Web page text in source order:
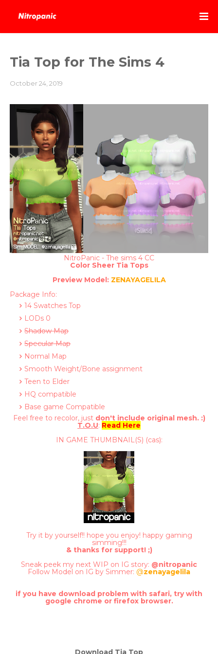
Tia Top for The Sims 4
October 24, 2019
NitroPanic - The sims 4 CC
Color Sheer Tia Tops
PreviewModel: ZENAYAGELILA
Package Info:
14 Swatches Top
LODs 0
Shadow Map
Specular Map
Normal Map
Smooth Weight/Bone assignment
Teen to Elder
HQ compatible
Base game Compatible
Feel free to recolor, just don't include original mesh. :)
T.O.U: Read Here
IN GAME THUMBNAIL(S) (cas):
Try it by yourself!! hope you enjoy! happy gaming
simming!!!
& thanks for support! ;)
Sneak peek my next WIP on IG story: @nitropanic
Follow Model on IG by Simmer: @zenayagelila
if you have download problem with safari, try with
google chrome or firefox browser.
Download Tia Top